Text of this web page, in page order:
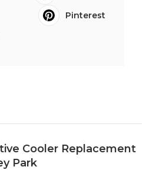
Pinterest
Cooler Replacement
Park